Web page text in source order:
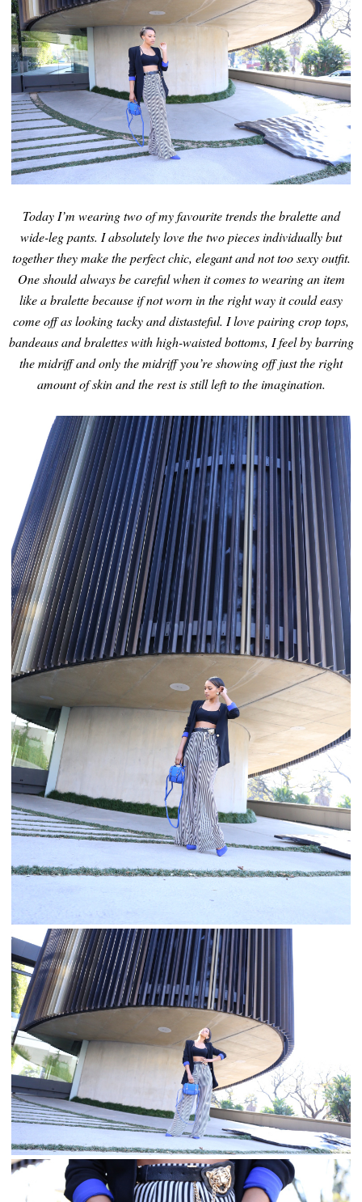
Today I’m wearing two of my favourite trends the bralette and
wide-leg pants. I absolutely love the two pieces individually but
together they make the perfect chic, elegant and not too sexy outfit.
One should always be careful when it comes to wearing an item
like a bralette because if not worn in the right way it could easy
come off as looking tacky and distasteful. I love pairing crop tops,
bandeaus and bralettes with high-waisted bottoms, I feel by barring
the midriff and only the midriff you’re showing off just the right
amount of skin and the rest is still left to the imagination.